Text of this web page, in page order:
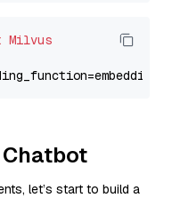
Milvus
Chatbot
let’s start to build a